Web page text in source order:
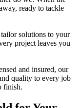
ready to tackle
solutions to your
project leaves you
and insured, our
quality to every job
finish.